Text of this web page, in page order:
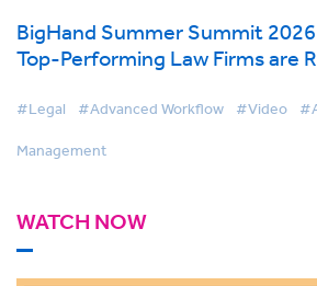
BigHand Summer Summit
Top-Performing Law Firms are
#Legal #Advanced Workflow #Video
Management
WATCH NOW